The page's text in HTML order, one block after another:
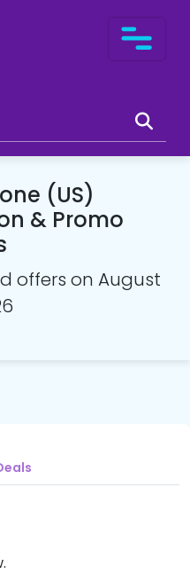
(US)
& Promo
offers on August